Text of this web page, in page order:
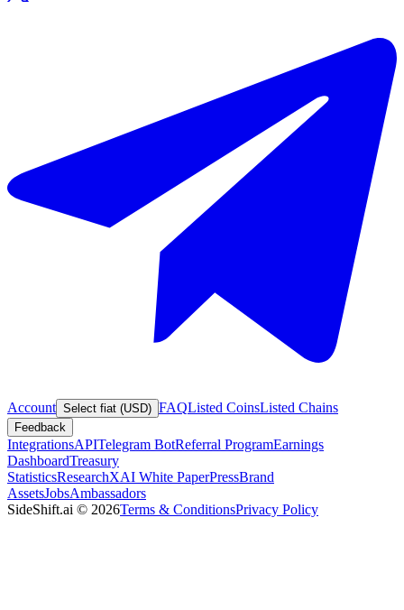
Account Select fiat (USD) FAQListed CoinsListed Chains
Feedback
IntegrationsAPITelegram BotReferral ProgramEarnings
DashboardTreasury
StatisticsResearchXAI White PaperPressBrand
AssetsJobsAmbassadors
SideShift.ai © 2026Terms & ConditionsPrivacy Policy